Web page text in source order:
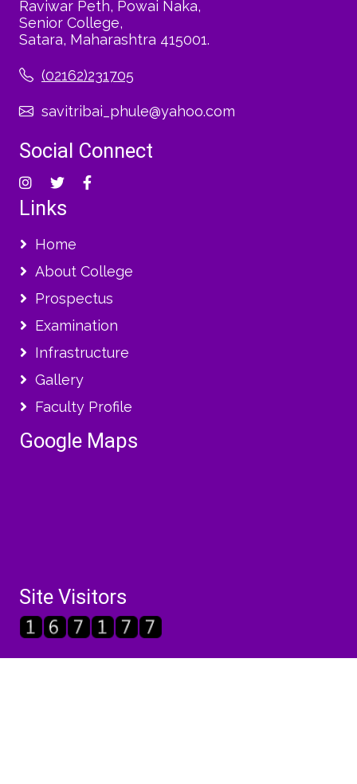
Raviwar Peth, Powai Naka,
Senior College,
Satara, Maharashtra 415001.
(02162)231705
savitribai_phule@yahoo.com
Social Connect
Links
Home
About College
Prospectus
Examination
Infrastructure
Gallery
Faculty Profile
Google Maps
Site Visitors